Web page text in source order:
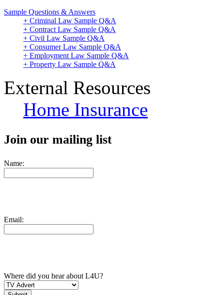
Sample Questions & Answers
+ Criminal Law Sample Q&A
+ Contract Law Sample Q&A
+ Civil Law Sample Q&A
+ Consumer Law Sample Q&A
+ Employment Law Sample Q&A
+ Property Law Sample Q&A
External Resources
Home Insurance
Join our mailing list
Name:
Email:
Where did you hear about L4U?